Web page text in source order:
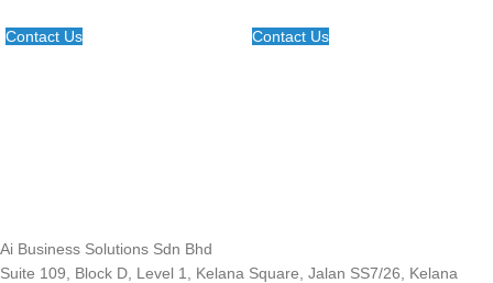
Contact Us Contact Us
Ai Business Solutions Sdn Bhd
Suite 109, Block D, Level 1, Kelana Square, Jalan SS7/26, Kelana